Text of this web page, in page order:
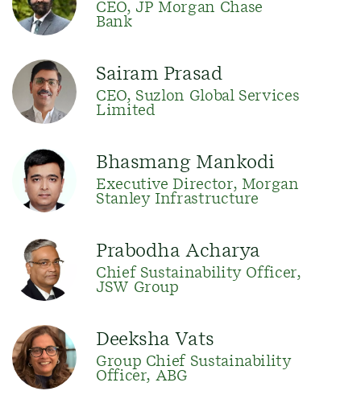
CEO, JP Morgan Chase
Bank
Sairam Prasad
CEO, Suzlon Global Services
Limited
Bhasmang Mankodi
Executive Director, Morgan
Stanley Infrastructure
Prabodha Acharya
Chief Sustainability Officer,
JSW Group
Deeksha Vats
Group Chief Sustainability
Officer, ABG